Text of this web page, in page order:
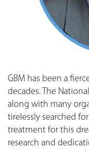
GBM has been a
decades. The
along with many
tirelessly searched
treatment for this
research and